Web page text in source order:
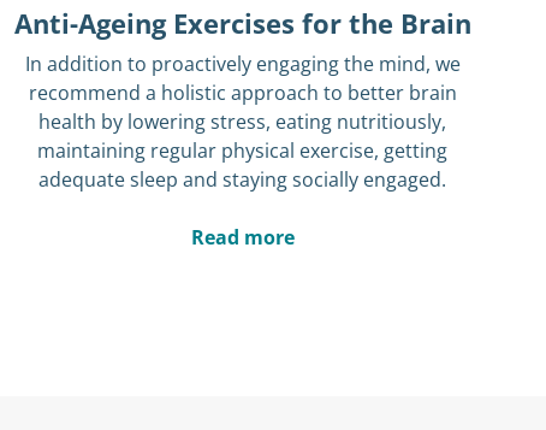
Anti-Ageing Exercises for the Brain
In addition to proactively engaging the mind, we
recommend a holistic approach to better brain
health by lowering stress, eating nutritiously,
maintaining regular physical exercise, getting
adequate sleep and staying socially engaged.
Read more